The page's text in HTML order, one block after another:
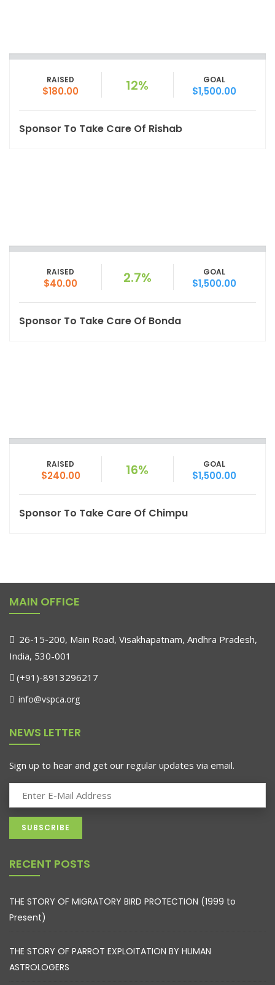
RAISED
$180.00 12% GOAL
$1,500.00
Sponsor To Take Care Of Rishab
RAISED
$40.00 2.7% GOAL
$1,500.00
Sponsor To Take Care Of Bonda
RAISED
$240.00 16% GOAL
$1,500.00
Sponsor To Take Care Of Chimpu
MAIN OFFICE
26-15-200, Main Road, Visakhapatnam, Andhra Pradesh,
India, 530-001
(+91)-8913296217
info@vspca.org
NEWS LETTER
Sign up to hear and get our regular updates via email.
RECENT POSTS
THE STORY OF MIGRATORY BIRD PROTECTION (1999 to
Present)
THE STORY OF PARROT EXPLOITATION BY HUMAN
ASTROLOGERS